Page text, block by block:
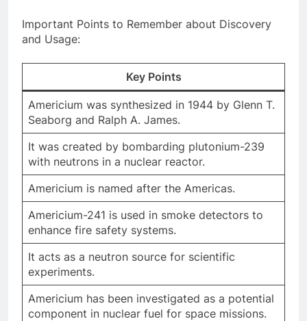
Important Points to Remember about Discovery
and Usage:
Key Points
Americium was synthesized in 1944 by Glenn T.
Seaborg and Ralph A. James.
It was created by bombarding plutonium-239
with neutrons in a nuclear reactor.
Americium is named after the Americas.
Americium-241 is used in smoke detectors to
enhance fire safety systems.
It acts as a neutron source for scientific
experiments.
Americium has been investigated as a potential
component in nuclear fuel for space missions.